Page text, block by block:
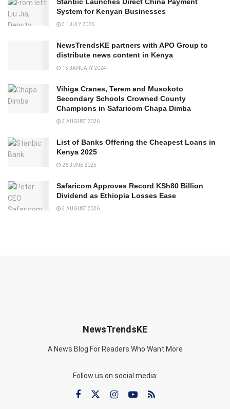
System for Kenyan Businesses
31 JULY 2026
NewsTrendsKE partners with APO Group to
distribute news content in Kenya
15 JANUARY 2024
Vihiga Cranes, Terem and Musokoto
Secondary Schools Crowned County
Champions in Safaricom Chapa Dimba
3 AUGUST 2026
List of Banks Offering the Cheapest Loans in
Kenya 2025
26 JUNE 2025
Safaricom Approves Record KSh80 Billion
Dividend as Ethiopia Losses Ease
3 AUGUST 2026
NewsTrendsKE
A News Blog For Readers Who Want More
Follow us on social media: